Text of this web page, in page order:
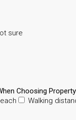
sure
Choosing
Walking